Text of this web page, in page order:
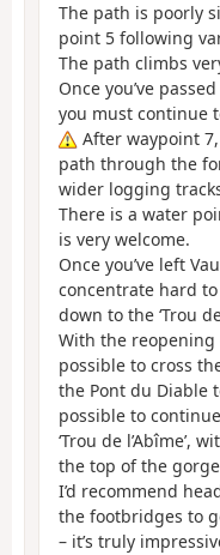
The path is poorly
point 5 following
The path climbs
Once you’ve
you must continue
After waypoint
path through the
wider logging
There is a water
is very welcome.
Once you’ve left
concentrate hard
down to the ‘Trou
With the reopening
possible to cross
the Pont du Diable
possible to
‘Trou de l’Abîme’,
the top of the
I’d recommend
the footbridges to
– it’s truly